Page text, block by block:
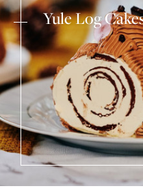
Yule Log